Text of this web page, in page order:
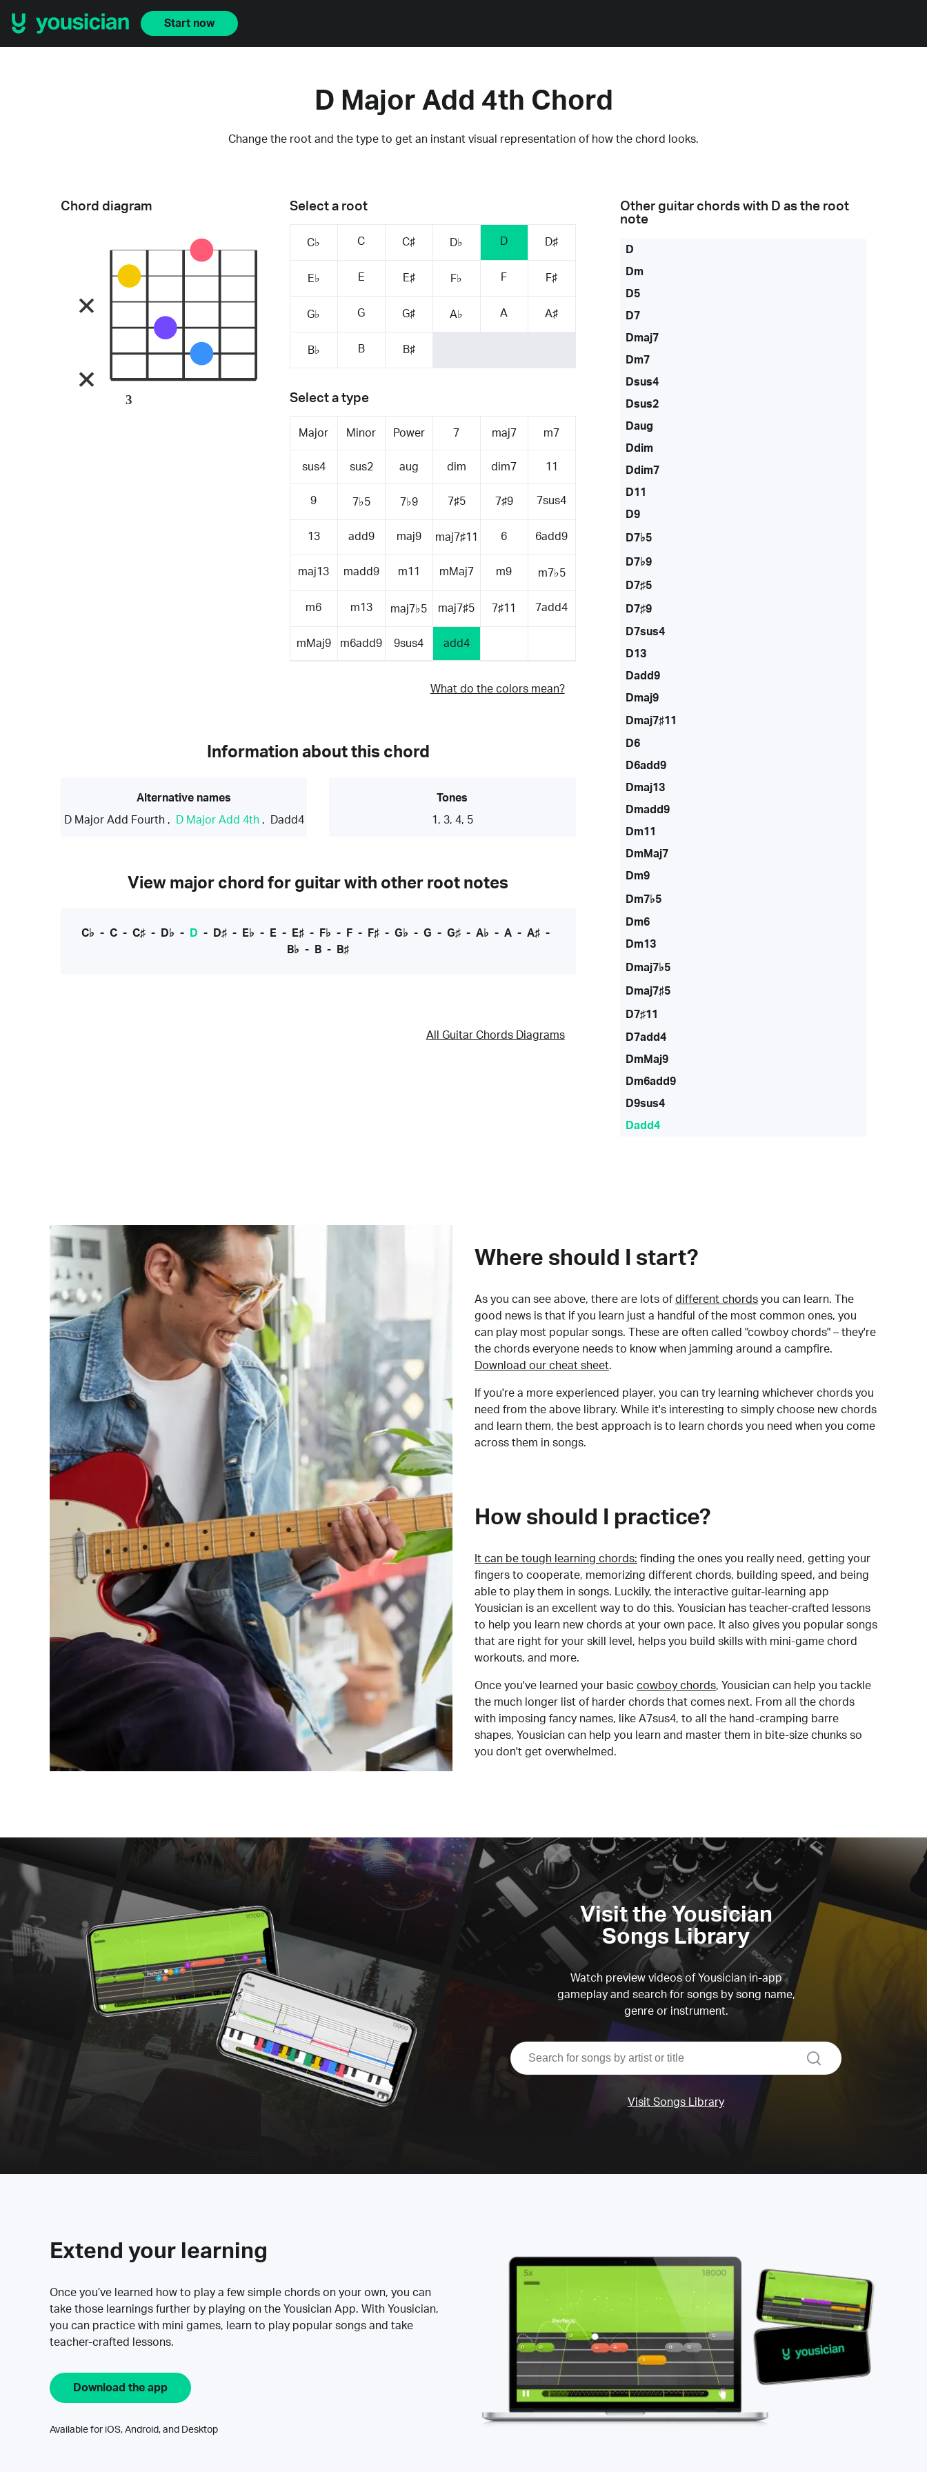
Start now
D Major Add 4th Chord
Change the root and the type to get an instant visual representation of how the chord looks.
Select a root
C♭ C C♯ D♭ D D♯
E♭ E E♯ F♭ F F♯
G♭ G G♯ A♭ A A♯
B♭ B B♯
Select a type
Major Minor Power 7 maj7 m7
sus4 sus2 aug dim dim7 11
9 7♭5 7♭9 7♯5 7♯9 7sus4
13 add9 maj9 maj7♯11 6 6add9
maj13 madd9 m11 mMaj7 m9 m7♭5
m6 m13 maj7♭5 maj7♯5 7♯11 7add4
mMaj9 m6add9 9sus4 add4
What do the colors mean?
Chord diagram
3
Information about this chord
Alternative names
D Major Add Fourth, D Major Add 4th, Dadd4
Tones
1, 3, 4, 5
View major chord for guitar with other root notes
C♭ - C- C♯- D♭ - D - D♯- E♭ - E- E♯- F♭ - F- F♯- G♭ - G - G♯- A♭ - A- A♯-
B♭ - B - B♯
All Guitar Chords Diagrams
Other guitar chords with D as the root
note
D
Dm
D5
D7
Dmaj7
Dm7
Dsus4
Dsus2
Daug
Ddim
Ddim7
D11
D9
D7♭5
D7♭9
D7♯5
D7♯9
D7sus4
D13
Dadd9
Dmaj9
Dmaj7♯11
D6
D6add9
Dmaj13
Dmadd9
Dm11
DmMaj7
Dm9
Dm7♭5
Dm6
Dm13
Dmaj7♭5
Dmaj7♯5
D7♯11
D7add4
DmMaj9
Dm6add9
D9sus4
Dadd4
Where should I start?
As you can see above, there are lots of different chords you can learn. The
good news is that if you learn just a handful of the most common ones, you
can play most popular songs. These are often called "cowboy chords" – they're
the chords everyone needs to know when jamming around a campfire.
Download our cheat sheet.
If you're a more experienced player, you can try learning whichever chords you
need from the above library. While it's interesting to simply choose new chords
and learn them, the best approach is to learn chords you need when you come
across them in songs.
How should I practice?
It can be tough learning chords: finding the ones you really need, getting your
fingers to cooperate, memorizing different chords, building speed, and being
able to play them in songs. Luckily, the interactive guitar-learning app
Yousician is an excellent way to do this. Yousician has teacher-crafted lessons
to help you learn new chords at your own pace. It also gives you popular songs
that are right for your skill level, helps you build skills with mini-game chord
workouts, and more.
Once you've learned your basic cowboy chords, Yousician can help you tackle
the much longer list of harder chords that comes next. From all the chords
with imposing fancy names, like A7sus4, to all the hand-cramping barre
shapes, Yousician can help you learn and master them in bite-size chunks so
you don't get overwhelmed.
Visit the Yousician
Songs Library
Watch preview videos of Yousician in-app
gameplay and search for songs by song name,
genre or instrument.
search
Visit Songs Library
Extend your learning
Once you’ve learned how to play a few simple chords on your own, you can
take those learnings further by playing on the Yousician App. With Yousician,
you can practice with mini games, learn to play popular songs and take
teacher-crafted lessons.
Download the app
Available for iOS, Android, and Desktop